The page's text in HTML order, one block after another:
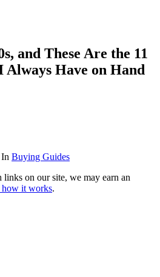
and These Are the 11
Always Have on Hand
In Buying Guides
on our site, we may earn an
how it works.